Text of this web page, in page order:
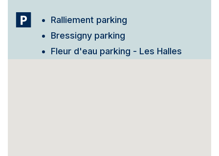
Ralliement parking
Bressigny parking
Fleur d'eau parking - Les Halles